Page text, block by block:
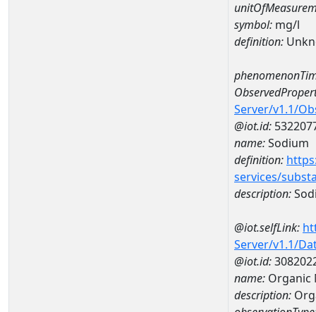
symbol: mg/l
definition:
Server/v1.1/
@iot.id:
name:Sodium
definition:
services/
description:
@iot.selfLink:
Server/v1.1/
@iot.id:
name: Organic
description: